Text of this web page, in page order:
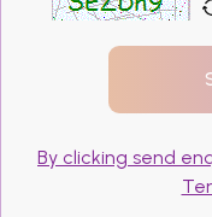
By clicking send